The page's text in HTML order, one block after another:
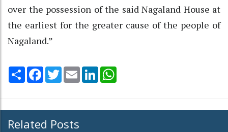
over the possession of the said Nagaland House at
the earliest for the greater cause of the people of
Nagaland.”
Share Facebook
TwitterEmail LinkedIn
Related Posts